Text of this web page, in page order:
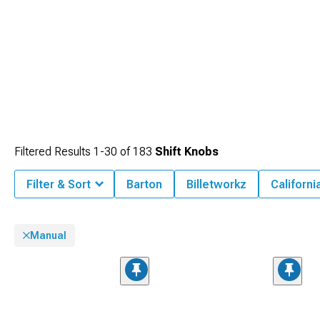
Filtered Results 1-30 of183 Shift Knobs
Filter & Sort Barton Billetworkz
Manual